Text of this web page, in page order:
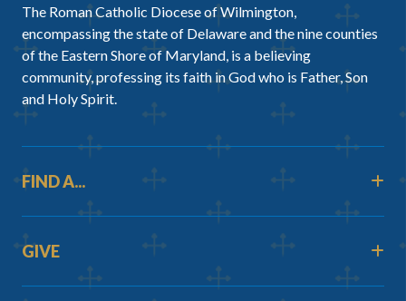
The Roman Catholic Diocese of Wilmington,
encompassing the state of Delaware and the nine counties
of the Eastern Shore of Maryland, is a believing
community, professing its faith in God who is Father, Son
and Holy Spirit.
FIND A...
GIVE